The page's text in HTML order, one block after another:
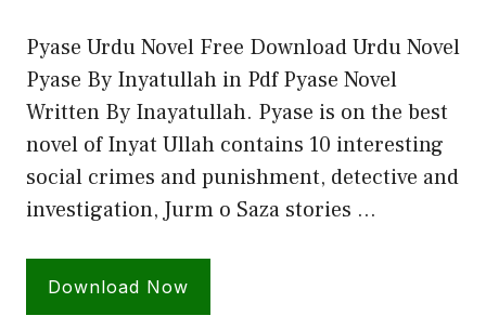
Pyase Urdu Novel Free Download Urdu Novel
Pyase By Inyatullah in Pdf Pyase Novel
Written By Inayatullah. Pyase is on the best
novel of Inyat Ullah contains 10 interesting
social crimes and punishment, detective and
investigation, Jurm o Saza stories …
Download Now